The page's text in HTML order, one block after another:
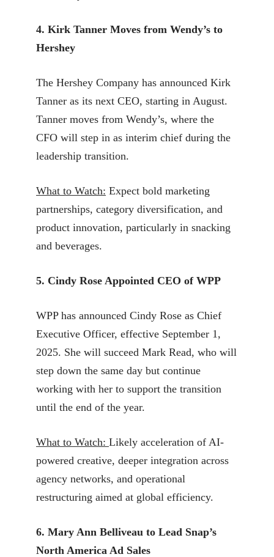
4. Kirk Tanner Moves from Wendy’s to
Hershey
The Hershey Company has announced Kirk
Tanner as its next CEO, starting in August.
Tanner moves from Wendy’s, where the
CFO will step in as interim chief during the
leadership transition.
What to Watch: Expect bold marketing
partnerships, category diversification, and
product innovation, particularly in snacking
and beverages.
5. Cindy Rose Appointed CEO of WPP
WPP has announced Cindy Rose as Chief
Executive Officer, effective September 1,
2025. She will succeed Mark Read, who will
step down the same day but continue
working with her to support the transition
until the end of the year.
What to Watch: Likely acceleration of AI-
powered creative, deeper integration across
agency networks, and operational
restructuring aimed at global efficiency.
6. Mary Ann Belliveau to Lead Snap’s
North America Ad Sales